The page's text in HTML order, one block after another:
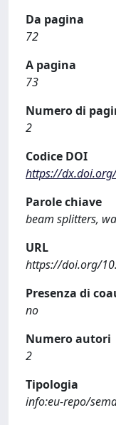
Da pagina
72
A pagina
73
Numero di
2
Codice DOI
https://
Parole chiave
beam splitters,
URL
https://doi.org/
Presenza di
no
Numero autori
2
Tipologia
info:eu-repo/